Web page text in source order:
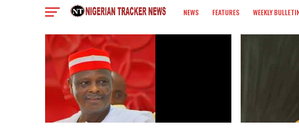
NEWS FEATURES WEEKLY